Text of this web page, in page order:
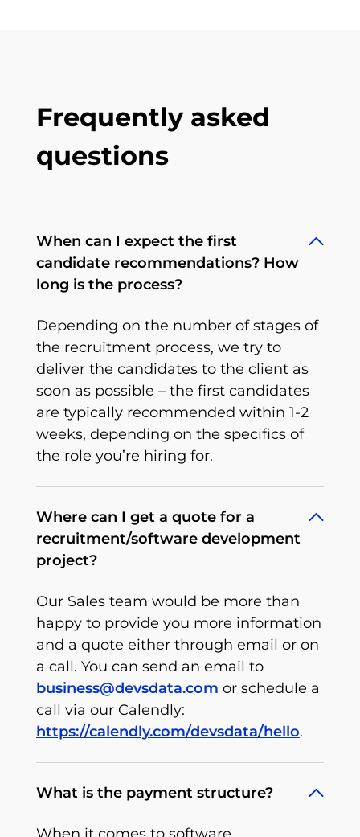
Frequently asked
questions
When can I expect the first
candidate recommendations? How
long is the process?
Depending on the number of stages of
the recruitment process, we try to
deliver the candidates to the client as
soon as possible – the first candidates
are typically recommended within 1-2
weeks, depending on the specifics of
the role you’re hiring for.
Where can I get a quote for a
recruitment/software development
project?
Our Sales team would be more than
happy to provide you more information
and a quote either through email or on
a call. You can send an email to
business@devsdata.com or schedule a
call via our Calendly:
https://calendly.com/devsdata/hello.
What is the payment structure?